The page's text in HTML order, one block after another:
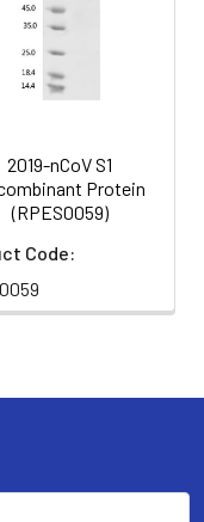
2019-nCoV S1
Protein
(RPES0059)
Code: